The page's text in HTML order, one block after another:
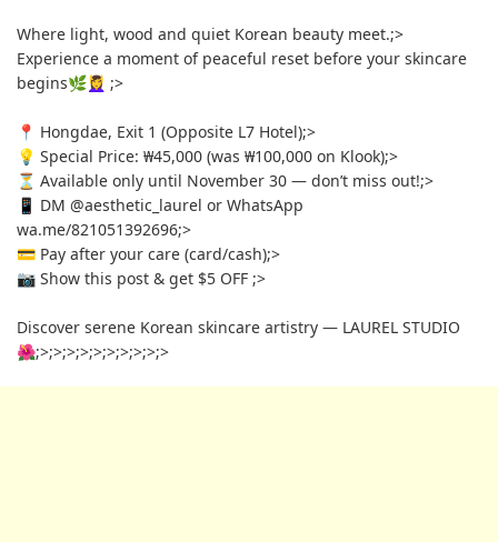
Where light, wood and quiet Korean beauty meet.;>
Experience a moment of peaceful reset before your skincare
begins🌿💆‍♀️ ;>
📍 Hongdae, Exit 1 (Opposite L7 Hotel);>
💡 Special Price: ₩45,000 (was ₩100,000 on Klook);>
⏳ Available only until November 30 — don’t miss out!;>
📱 DM @aesthetic_laurel or WhatsApp
wa.me/821051392696;>
💳 Pay after your care (card/cash);>
📷 Show this post & get $5 OFF ;>
Discover serene Korean skincare artistry — LAUREL STUDIO
🌺;>;>;>;>;>;>;>;>;>;>